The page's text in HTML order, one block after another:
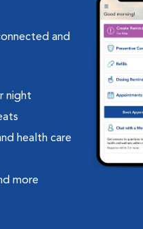
and
night
health care
more